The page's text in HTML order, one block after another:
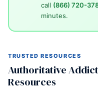
call (866) 720-
minutes.
TRUSTED RESOURCES
Authoritative
Resources